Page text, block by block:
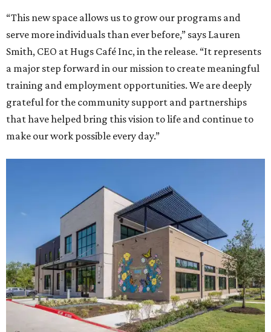
“This new space allows us to grow our programs and
serve more individuals than ever before,” says Lauren
Smith, CEO at Hugs Café Inc, in the release. “It represents
a major step forward in our mission to create meaningful
training and employment opportunities. We are deeply
grateful for the community support and partnerships
that have helped bring this vision to life and continue to
make our work possible every day.”